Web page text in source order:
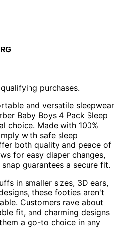
purchases.
and versatile sleepwear
Baby Boys 4 Pack Sleep
choice. Made with 100%
with safe sleep
both quality and peace of
for easy diaper changes,
guarantees a secure fit.
in smaller sizes, 3D ears,
these footies aren't
Customers rave about
fit, and charming designs
a go-to choice in any